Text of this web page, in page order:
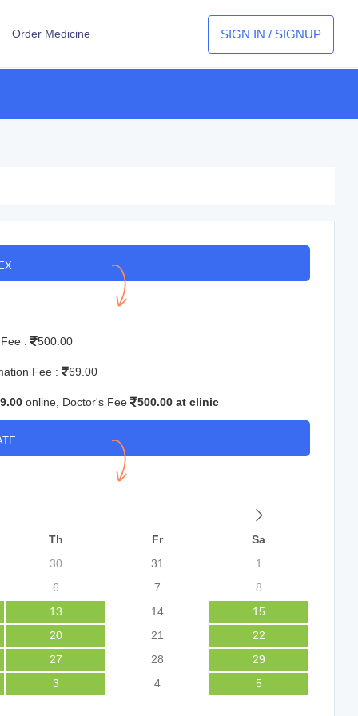
Order Medicine SIGN IN / SIGNUP
Fee : 500.00
Fee : 69.00
online, Doctor's Fee 500.00 at clinic
Th Fr
Sa
30 31
1
6 7
8
13 14
15
20 21
22
27 28
29
3 4 5